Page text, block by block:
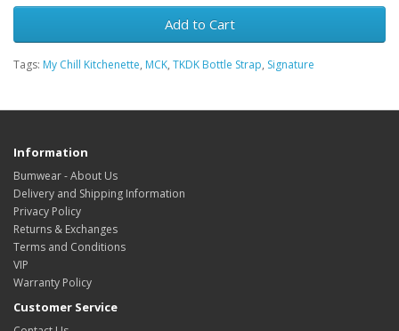
Add to Cart
Tags: My Chill Kitchenette, MCK, TKDK Bottle Strap, Signature
Information
Bumwear - About Us
Delivery and Shipping Information
Privacy Policy
Returns & Exchanges
Terms and Conditions
VIP
Warranty Policy
Customer Service